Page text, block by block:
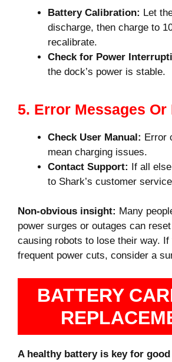
Battery Calibration: Let
discharge, then charge to
recalibrate.
Check for Power
the dock’s power is stable.
5. Error Messages Or
Check User Manual: Error
mean charging issues.
Contact Support: If all
to Shark’s customer
Non-obvious insight: Many
power surges or outages can
causing robots to lose their way. If
frequent power cuts, consider a
BATTERY
A healthy battery is key for